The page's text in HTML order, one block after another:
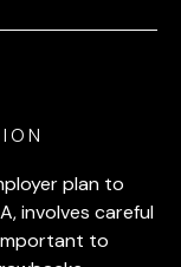
plan to
involves careful
to